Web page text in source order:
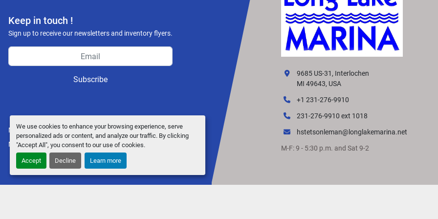
We use cookies to enhance your browsing experience, serve
personalized ads or content, and analyze our traffic. By clicking
"Accept All", you consent to our use of cookies.
Accept Decline Learn more
Keep in touch !
Sign up to receive our newsletters and inventory flyers.
Subscribe
Manage Cookies
Machinio Systemwebsite byMachinio
9685 US-31, Interlochen
MI 49643, USA
+1 231-276-9910
231-276-9910 ext 1018
hstetsonleman@longlakemarina.net
M-F: 9 - 5:30 p.m. and Sat 9-2